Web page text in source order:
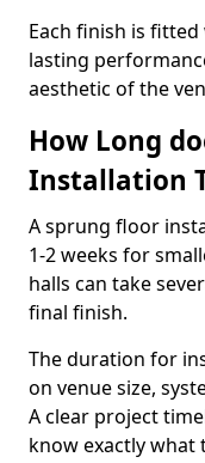
Each finish is
lasting
aesthetic of the
How Long
Installation
A sprung floor
1-2 weeks for
halls can take
final finish.
The duration for
on venue size,
A clear project
know exactly what